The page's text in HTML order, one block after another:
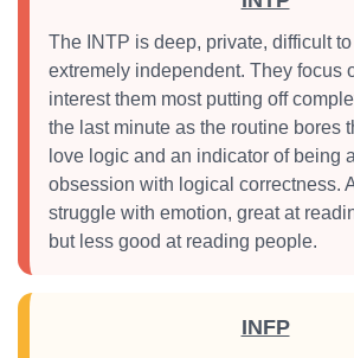
The INTP is deep, private, difficult
extremely independent. They focus
interest them most putting off
the last minute as the routine bores
love logic and an indicator of being
obsession with logical correctness.
struggle with emotion, great at
but less good at reading people.
INFP